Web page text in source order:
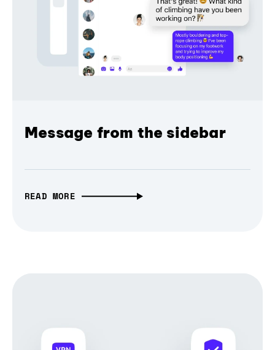
Message from the sidebar
READ MORE